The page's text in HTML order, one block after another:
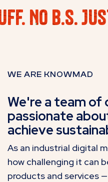
No B.S.
WE ARE KNOWMAD
We're a team of
passionate
achieve
As an industrial digital
how challenging it can
products and services